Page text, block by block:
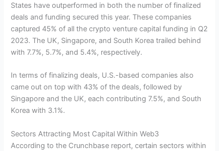
States have outperformed in both the number of finalized
deals and funding secured this year. These companies
captured 45% of all the crypto venture capital funding in Q2
2023. The UK, Singapore, and South Korea trailed behind
with 7.7%, 5.7%, and 5.4%, respectively.
In terms of finalizing deals, U.S.-based companies also
came out on top with 43% of the deals, followed by
Singapore and the UK, each contributing 7.5%, and South
Korea with 3.1%.
Sectors Attracting Most Capital Within Web3
According to the Crunchbase report, certain sectors within